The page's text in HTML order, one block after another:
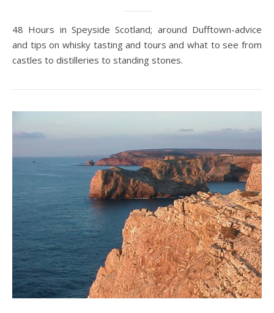
48 Hours in Speyside Scotland; around Dufftown-advice
and tips on whisky tasting and tours and what to see from
castles to distilleries to standing stones.